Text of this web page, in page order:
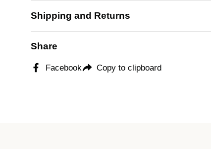
Shipping and Returns
Share
Facebook Copy to clipboard